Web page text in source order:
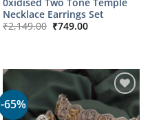
Necklace Earrings Set
₹2,149.00 Original
price
₹749.00Current
-65%